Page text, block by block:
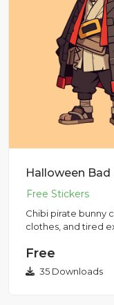
Chibi pirate bunny
clothes, and tired expressions This
Free
35 Downloads